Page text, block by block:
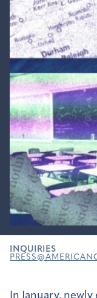
INQUIRIES
In January,